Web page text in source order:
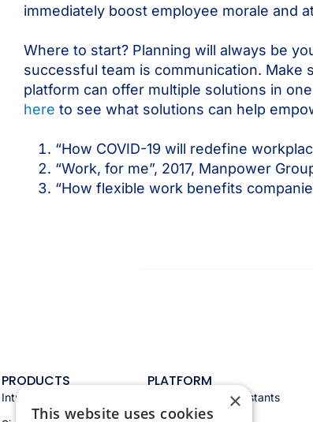
immediately boost employee morale and
Where to start? Planning will always be
successful team is communication. Make
platform can offer multiple solutions in
here to see what solutions can help
“How COVID-19 will redefine
“Work, for me”, 2017, Manpower
“How flexible work benefits
PRODUCTS
Intranet
PLATFORM
Appspace AI & assistants
×
This website uses cookies